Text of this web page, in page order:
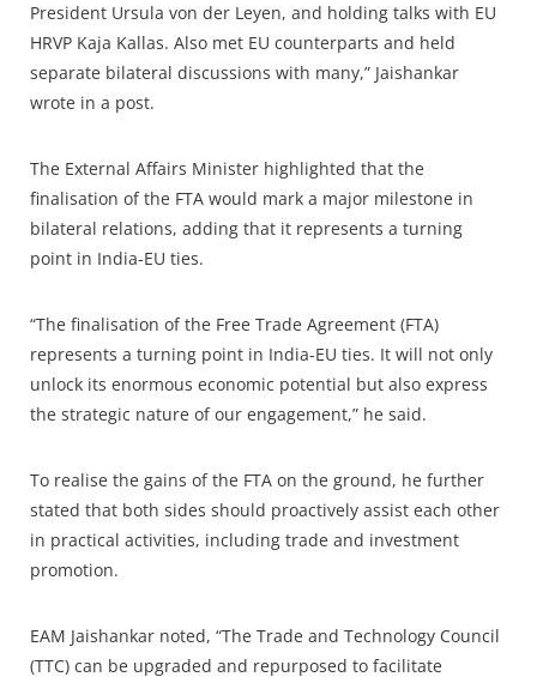
President Ursula von der Leyen, and holding talks with EU
HRVP Kaja Kallas. Also met EU counterparts and held
separate bilateral discussions with many,” Jaishankar
wrote in a post.
The External Affairs Minister highlighted that the
finalisation of the FTA would mark a major milestone in
bilateral relations, adding that it represents a turning
point in India-EU ties.
“The finalisation of the Free Trade Agreement (FTA)
represents a turning point in India-EU ties. It will not only
unlock its enormous economic potential but also express
the strategic nature of our engagement,” he said.
To realise the gains of the FTA on the ground, he further
stated that both sides should proactively assist each other
in practical activities, including trade and investment
promotion.
EAM Jaishankar noted, “The Trade and Technology Council
(TTC) can be upgraded and repurposed to facilitate